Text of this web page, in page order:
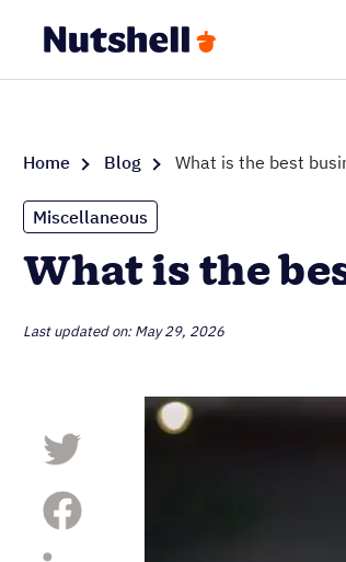
Home Blog What is the best
Miscellaneous
What is the
Last updated on: May 29, 2026